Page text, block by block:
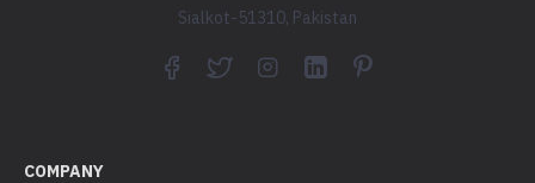
Sialkot-51310, Pakistan
COMPANY